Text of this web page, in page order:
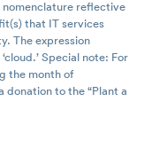
nomenclature reflective
that IT services
The expression
Special note: For
the month of
donation to the “Plant a